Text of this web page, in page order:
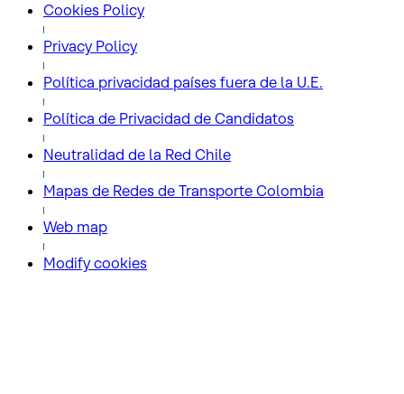
Cookies Policy
Privacy Policy
Política privacidad países fuera de la U.E.
Política de Privacidad de Candidatos
Neutralidad de la Red Chile
Mapas de Redes de Transporte Colombia
Web map
Modify cookies